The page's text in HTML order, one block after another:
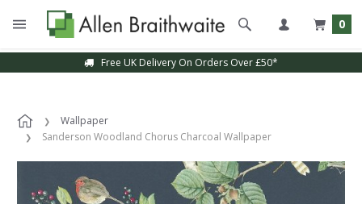
0
Free UK Delivery On Orders Over £50*
Wallpaper
Sanderson Woodland Chorus Charcoal Wallpaper